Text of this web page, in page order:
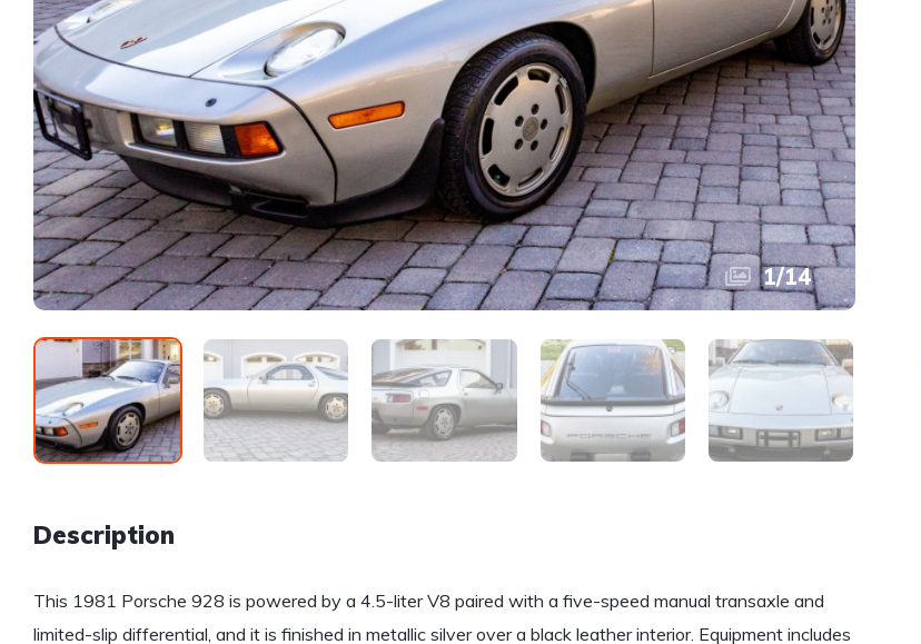
1/14
Description
This 1981 Porsche 928 is powered by a 4.5-liter V8 paired with a five-speed manual transaxle and
limited-slip differential, and it is finished in metallic silver over a black leather interior. Equipment includes